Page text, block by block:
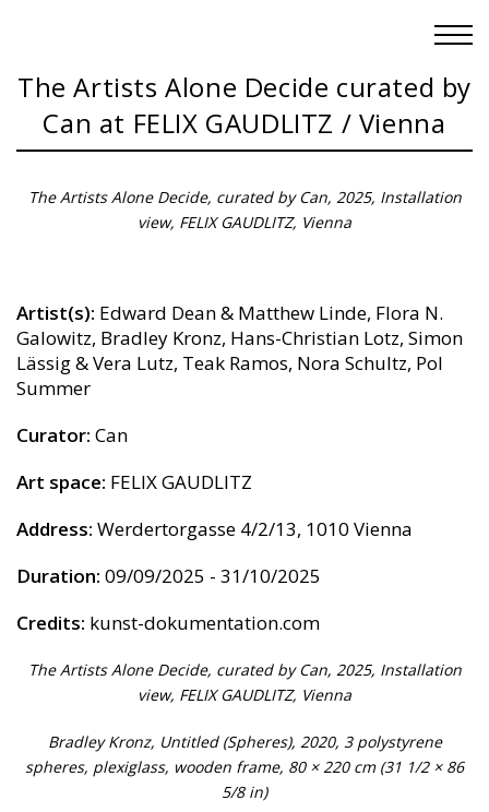
The Artists Alone Decide curated by
Can at FELIX GAUDLITZ / Vienna
The Artists Alone Decide, curated by Can, 2025, Installation
view, FELIX GAUDLITZ, Vienna
Artist(s): Edward Dean & Matthew Linde, Flora N.
Galowitz, Bradley Kronz, Hans-Christian Lotz, Simon
Lässig & Vera Lutz, Teak Ramos, Nora Schultz, Pol
Summer
Curator: Can
Art space: FELIX GAUDLITZ
Address: Werdertorgasse 4/2/13, 1010 Vienna
Duration: 09/09/2025 - 31/10/2025
Credits: kunst-dokumentation.com
The Artists Alone Decide, curated by Can, 2025, Installation
view, FELIX GAUDLITZ, Vienna
Bradley Kronz, Untitled (Spheres), 2020, 3 polystyrene
spheres, plexiglass, wooden frame, 80 × 220 cm (31 1/2 × 86
5/8 in)